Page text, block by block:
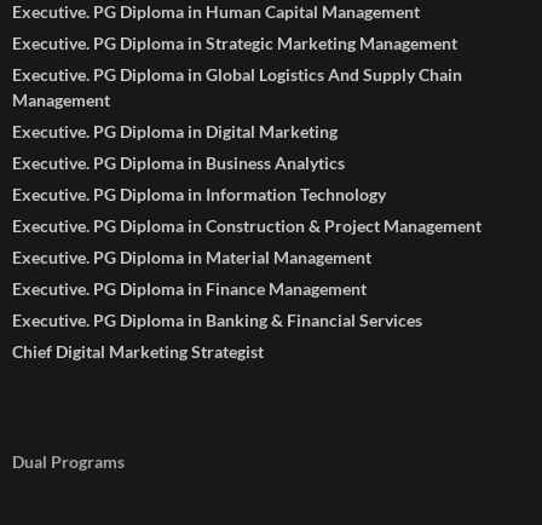
Executive. PG Diploma in Human Capital Management
Executive. PG Diploma in Strategic Marketing Management
Executive. PG Diploma in Global Logistics And Supply Chain
Management
Executive. PG Diploma in Digital Marketing
Executive. PG Diploma in Business Analytics
Executive. PG Diploma in Information Technology
Executive. PG Diploma in Construction & Project Management
Executive. PG Diploma in Material Management
Executive. PG Diploma in Finance Management
Executive. PG Diploma in Banking & Financial Services
Chief Digital Marketing Strategist
Dual Programs